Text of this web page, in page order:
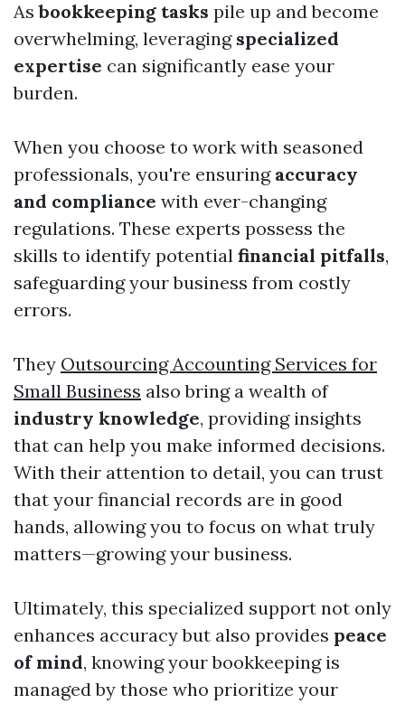
Asbookkeeping tasks pile up and become
overwhelming, leveraging specialized
expertise can significantly ease your
burden.
When you choose to work with seasoned
professionals, you're ensuring accuracy
and compliance with ever-changing
regulations. These experts possess the
skills to identify potential financial pitfalls,
safeguarding your business from costly
errors.
They Outsourcing Accounting Services for
Small Business also bring a wealth of
industry knowledge, providing insights
that can help you make informed decisions.
With their attention to detail, you can trust
that your financial records are in good
hands, allowing you to focus on what truly
matters—growing your business.
Ultimately, this specialized support not only
enhances accuracy but also provides peace
of mind, knowing your bookkeeping is
managed by those who prioritize your